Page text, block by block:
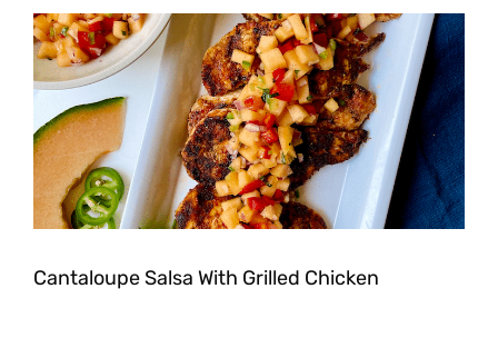
Cantaloupe Salsa With Grilled Chicken